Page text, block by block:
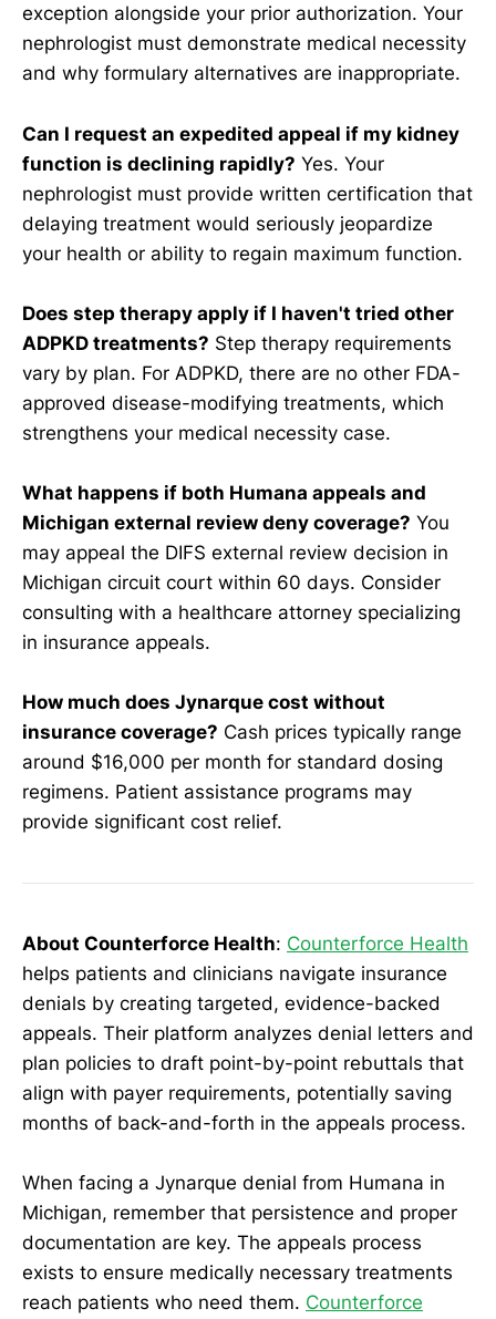
exception alongside your prior authorization. Your
nephrologist must demonstrate medical necessity
and why formulary alternatives are inappropriate.
Can I request an expedited appeal if my kidney
function is declining rapidly? Yes. Your
nephrologist must provide written certification that
delaying treatment would seriously jeopardize
your health or ability to regain maximum function.
Does step therapy apply if I haven't tried other
ADPKD treatments? Step therapy requirements
vary by plan. For ADPKD, there are no other FDA-
approved disease-modifying treatments, which
strengthens your medical necessity case.
What happens if both Humana appeals and
Michigan external review deny coverage? You
may appeal the DIFS external review decision in
Michigan circuit court within 60 days. Consider
consulting with a healthcare attorney specializing
in insurance appeals.
How much does Jynarque cost without
insurance coverage? Cash prices typically range
around $16,000 per month for standard dosing
regimens. Patient assistance programs may
provide significant cost relief.
About Counterforce Health: Counterforce Health
helps patients and clinicians navigate insurance
denials by creating targeted, evidence-backed
appeals. Their platform analyzes denial letters and
plan policies to draft point-by-point rebuttals that
align with payer requirements, potentially saving
months of back-and-forth in the appeals process.
When facing a Jynarque denial from Humana in
Michigan, remember that persistence and proper
documentation are key. The appeals process
exists to ensure medically necessary treatments
reach patients who need them. Counterforce